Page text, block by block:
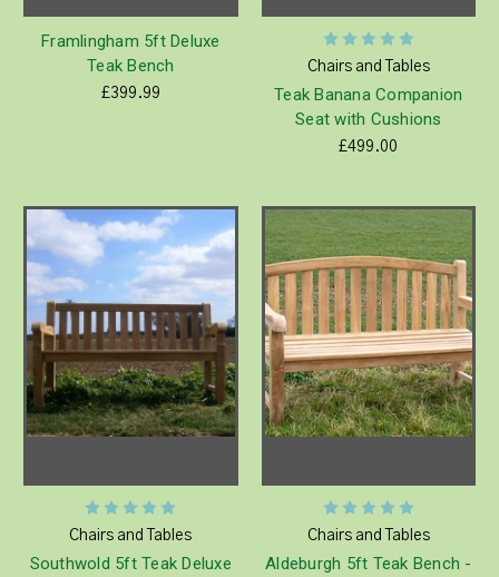
Framlingham 5ft Deluxe
Teak Bench
£399.99
Chairs and Tables
Teak Banana Companion
Seat with Cushions
£499.00
Chairs and Tables
Southwold 5ft Teak Deluxe
Chairs and Tables
Aldeburgh 5ft Teak Bench -